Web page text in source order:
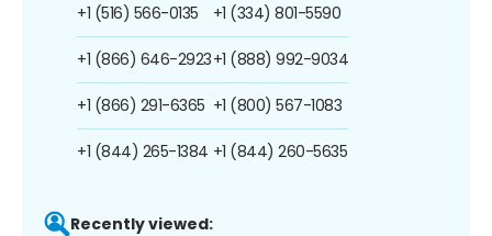
+1 (516) 566-0135
+1 (866) 646-2923
+1 (866) 291-6365
+1 (844) 265-1384
+1 (334) 801-5590
+1 (888) 992-9034
+1 (800) 567-1083
+1 (844) 260-5635
Recently viewed: